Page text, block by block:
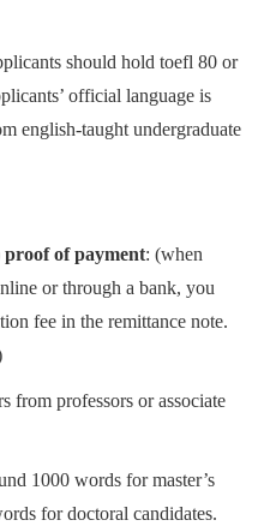
should hold toefl 80 or
official language is
english-taught undergraduate
proof of payment: (when
or through a bank, you
fee in the remittance note.
from professors or associate
1000 words for master’s
for doctoral candidates.